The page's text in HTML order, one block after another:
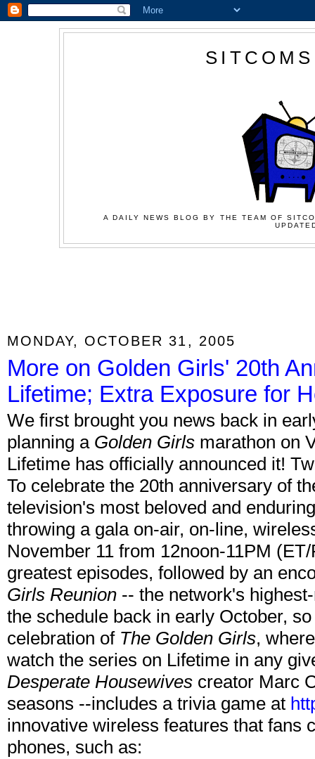
A DAILY NEWS BLOG BY THE TEAM OF
MONDAY, OCTOBER 31, 2005
More on Golden Girls' 20th
Lifetime; Extra Exposure for
We first brought you news back in
planning a Golden Girls marathon on
Lifetime has officially announced it!
To celebrate the 20th anniversary of
television's most beloved and
throwing a gala on-air, on-line,
November 11 from 12noon-11PM
greatest episodes, followed by an
Girls Reunion -- the network's
the schedule back in early October,
celebration of The Golden Girls,
watch the series on Lifetime in any
Desperate Housewives creator Marc
seasons --includes a trivia game at
innovative wireless features that fans
phones, such as: